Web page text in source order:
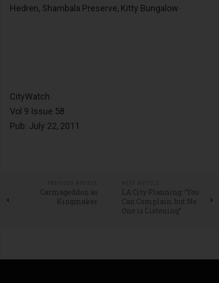
Hedren, Shambala Preserve, Kitty Bungalow
CityWatch
Vol 9 Issue 58
Pub: July 22, 2011
Carmageddon as
Kingmaker
LA City Planning: “You
Can Complain, but No
One is Listening”